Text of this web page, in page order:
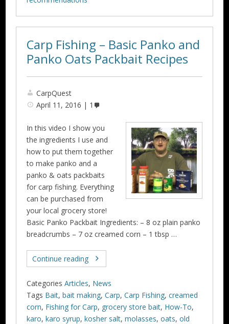
Carp Fishing – Basic Panko and
Panko Oats Packbait Recipes
CarpQuest
April 11, 2016
1
In this video I show you
the ingredients I use and
how to put them together
to make panko and a
panko & oats packbaits
for carp fishing. Everything
can be purchased from
your local grocery store!
Basic Panko Packbait Ingredients: – 8 oz plain panko
breadcrumbs – 7 oz creamed corn – 1 tbsp …
Continue reading
Categories Articles, News
Tags Bait,bait making,Carp,Carp Fishing,creamed
corn, Fishing for Carp, grocery store bait, How-To,
karo,karo syrup,kosher salt,molasses,oats,old